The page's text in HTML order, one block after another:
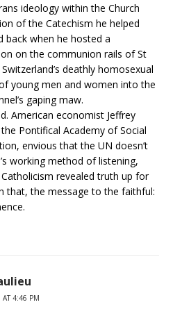
ideology within the Church
of the Catechism he helped
back when he hosted a
on the communion rails of St
deathly homosexual
young men and women into the
gaping maw.
American economist Jeffrey
Pontifical Academy of Social
envious that the UN doesn’t
working method of listening,
revealed truth up for
that, the message to the faithful:
4:46 PM